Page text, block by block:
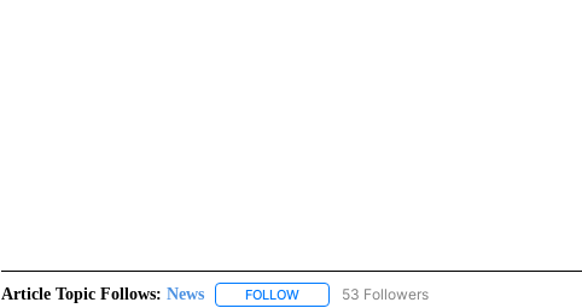
Article Topic Follows: News FOLLOWFOLLOW "NEWS" TO RECEIVE
53 Followers